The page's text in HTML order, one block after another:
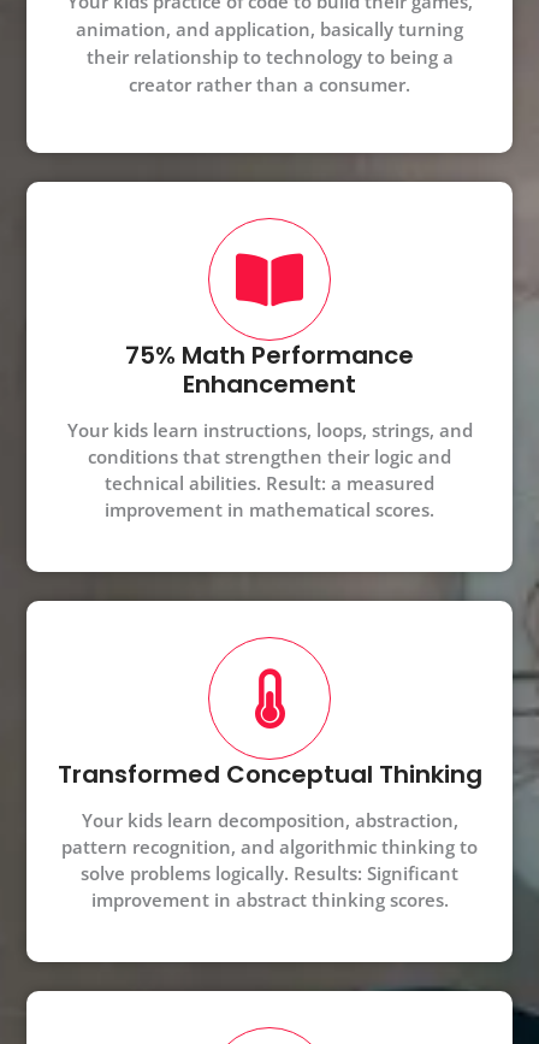
animation, and application, basically turning
their relationship to technology to being a
creator rather than a consumer.
75% Math Performance
Enhancement
Your kids learn instructions, loops, strings, and
conditions that strengthen their logic and
technical abilities. Result: a measured
improvement in mathematical scores.
Transformed Conceptual Thinking
Your kids learn decomposition, abstraction,
pattern recognition, and algorithmic thinking to
solve problems logically. Results: Significant
improvement in abstract thinking scores.